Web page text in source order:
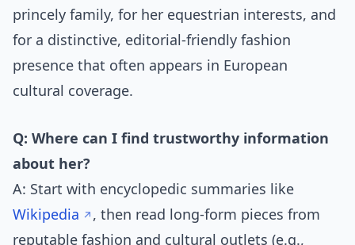
princely family, for her equestrian interests, and
for a distinctive, editorial-friendly fashion
presence that often appears in European
cultural coverage.
Q: Where can I find trustworthy information
about her?
A: Start with encyclopedic summaries like
Wikipedia
, then read long-form pieces from
reputable fashion and cultural outlets (e.g.,